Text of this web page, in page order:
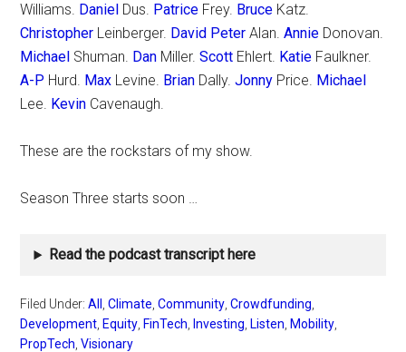
Williams. Daniel Dus. Patrice Frey. Bruce Katz.
Christopher Leinberger. David Peter Alan.Annie Donovan.
Michael Shuman. Dan Miller.Scott Ehlert. Katie Faulkner.
A-P Hurd. Max Levine. Brian Dally.Jonny Price. Michael
Lee. Kevin Cavenaugh.
These are the rockstars of my show.
Season Three starts soon …
Read the podcast transcript here
Filed Under:All ,Climate ,Community ,Crowdfunding
Development Equity FinTech Investing Listen Mobility
PropTech ,Visionary